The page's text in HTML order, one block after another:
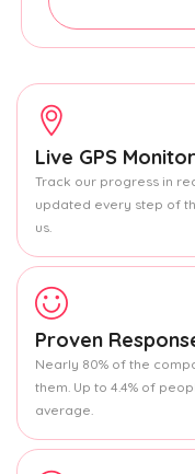
Live GPS
Track our progress in
updated every step of
us.
Proven
Nearly 80% of the
them. Up to 4.4% of
average.